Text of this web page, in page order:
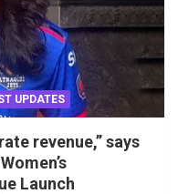
UPDATES
revenue,” says
Launch